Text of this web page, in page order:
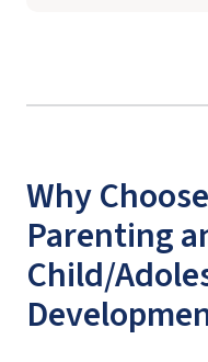
Why
Parenting
Child/